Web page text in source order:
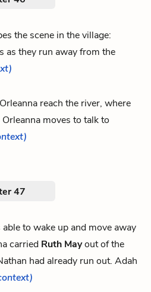
the scene in the village:
as they run away from the
reach the river, where
moves to talk to
47
to wake up and move away
carried Ruth Mayout of the
had already run out. Adah